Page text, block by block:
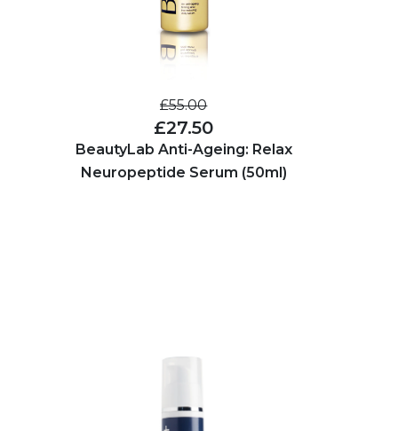
£55.00
£27.50
BeautyLab Anti-Ageing: Relax
Neuropeptide Serum (50ml)